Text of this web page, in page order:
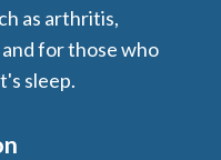
as arthritis,
for those who
sleep.